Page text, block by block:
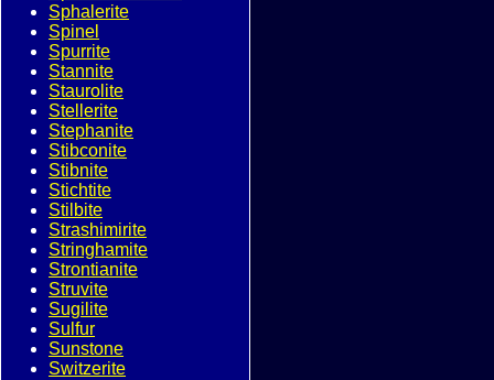
Sphalerite
Spinel
Spurrite
Stannite
Staurolite
Stellerite
Stephanite
Stibconite
Stibnite
Stichtite
Stilbite
Strashimirite
Stringhamite
Strontianite
Struvite
Sugilite
Sulfur
Sunstone
Switzerite